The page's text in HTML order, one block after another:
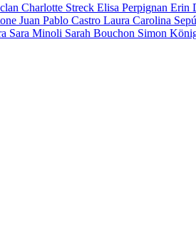
Charlotte Streck Elisa Perpignan Erin
Juan Pablo Castro Laura Carolina
Sara Minoli Sarah Bouchon Simon